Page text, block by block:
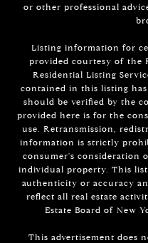
or other professional
Listing information for
provided courtesy of the
Residential Listing
contained in this listing
should be verified by the
provided here is for the
use. Retransmission,
information is strictly
consumer's consideration
individual property. This
authenticity or accuracy
reflect all real estate
Estate Board of New
This advertisement does